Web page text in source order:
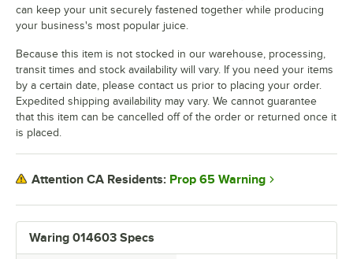
Waring 014603 Specs
can keep your unit securely fastened together while producing
your business's most popular juice.
Because this item is not stocked in our warehouse, processing,
transit times and stock availability will vary. If you need your items
by a certain date, please contact us prior to placing your order.
Expedited shipping availability may vary. We cannot guarantee
that this item can be cancelled off of the order or returned once it
is placed.
Attention CA Residents: Prop 65 Warning